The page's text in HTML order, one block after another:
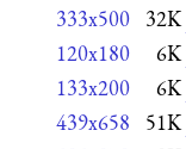
333x500 32K
120x180 6K
133x200 6K
439x658 51K